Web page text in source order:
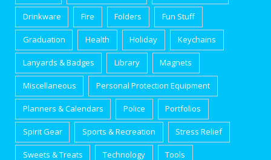
Drinkware Fire Folders Fun Stuff
Graduation Health Holiday Keychains
Lanyards & Badges Library Magnets
Miscellaneous Personal Protection Equipment
Planners & Calendars Police Portfolios
Spirit Gear Sports & Recreation Stress Relief
Sweets & Treats Technology Tools